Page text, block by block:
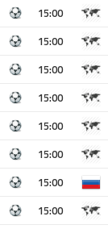
15:00
15:00
15:00
15:00
15:00
15:00
15:00
15:00